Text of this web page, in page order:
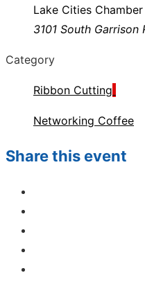
Lake Cities
3101 South Garrison
Category
Ribbon Cutting
Networking Coffee
Share this event